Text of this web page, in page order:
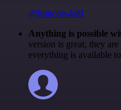
@francois-laßl
Anything is possible
version is great, they
everything is available